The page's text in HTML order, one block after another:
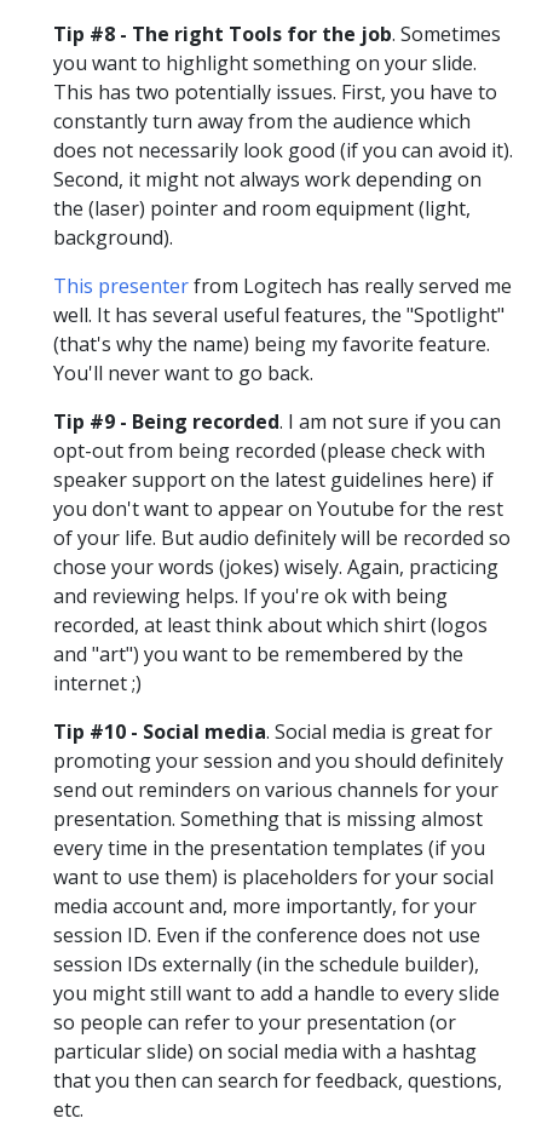
Tip #8 - The right Tools for the job. Sometimes
you want to highlight something on your slide.
This has two potentially issues. First, you have to
constantly turn away from the audience which
does not necessarily look good (if you can avoid it).
Second, it might not always work depending on
the (laser) pointer and room equipment (light,
background).
This presenterfrom Logitech has really served me
well. It has several useful features, the "Spotlight"
(that's why the name) being my favorite feature.
You'll never want to go back.
Tip #9 - Being recorded. I am not sure if you can
opt-out from being recorded (please check with
speaker support on the latest guidelines here) if
you don't want to appear on Youtube for the rest
of your life. But audio definitely will be recorded so
chose your words (jokes) wisely. Again, practicing
and reviewing helps. If you're ok with being
recorded, at least think about which shirt (logos
and "art") you want to be remembered by the
internet ;)
Tip #10 - Social media. Social media is great for
promoting your session and you should definitely
send out reminders on various channels for your
presentation. Something that is missing almost
every time in the presentation templates (if you
want to use them) is placeholders for your social
media account and, more importantly, for your
session ID. Even if the conference does not use
session IDs externally (in the schedule builder),
you might still want to add a handle to every slide
so people can refer to your presentation (or
particular slide) on social media with a hashtag
that you then can search for feedback, questions,
etc.